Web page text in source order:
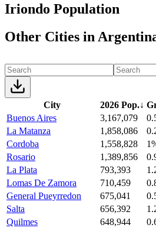
Iriondo Population
Other Cities in
City 2026 Pop.↓
Buenos Aires
3,167,079
La Matanza
1,858,086
Cordoba
1,558,828
Rosario
1,389,856
La Plata
793,393
Lomas De Zamora
710,459
General Pueyrredon
675,041
Salta
656,392
Quilmes
648,944